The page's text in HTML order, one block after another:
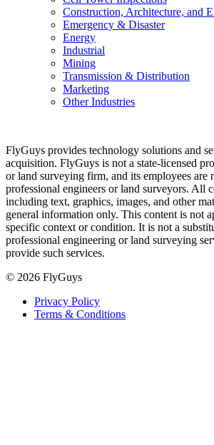
Construction, Architecture, and
Emergency & Disaster
Energy
Industrial
Mining
Transmission & Distribution
Marketing
Other Industries
FlyGuys provides technology solutions and
acquisition. FlyGuys is not a state-licensed
or land surveying firm, and its employees are
professional engineers or land surveyors. All
including text, graphics, images, and other
general information only. This content is not
specific context or condition. It is not a
professional engineering or land surveying
provide such services.
© 2026 FlyGuys
Privacy Policy
Terms & Conditions